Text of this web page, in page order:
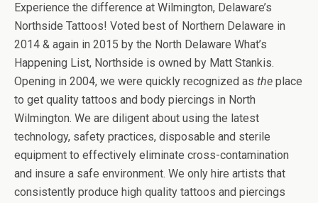
Experience the difference at Wilmington, Delaware’s
Northside Tattoos! Voted best of Northern Delaware in
2014 & again in 2015 by the North Delaware What’s
Happening List, Northside is owned by Matt Stankis.
Opening in 2004, we were quickly recognized as the place
to get quality tattoos and body piercings in North
Wilmington. We are diligent about using the latest
technology, safety practices, disposable and sterile
equipment to effectively eliminate cross-contamination
and insure a safe environment. We only hire artists that
consistently produce high quality tattoos and piercings